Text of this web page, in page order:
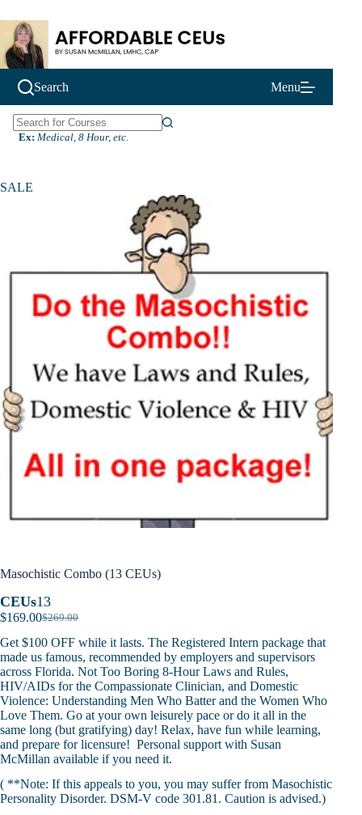
to
content
Search Menu
N
e
s
Ex: Medical, 8 Hour, etc.
SALE
Masochistic Combo (13 CEUs)
CEUs13
$269.00
Original
price
was:
$269.00.
$169.00Current
price
is:
$169.00.
Get $100 OFF while it lasts. The Registered Intern package that
made us famous, recommended by employers and supervisors
across Florida. Not Too Boring 8-Hour Laws and Rules,
HIV/AIDs for the Compassionate Clinician, and Domestic
Violence: Understanding Men Who Batter and the Women Who
Love Them. Go at your own leisurely pace or do it all in the
same long (but gratifying) day! Relax, have fun while learning,
and prepare for licensure! Personal support with Susan
McMillan available if you need it.
( **Note: If this appeals to you, you may suffer from Masochistic
Personality Disorder. DSM-V code 301.81. Caution is advised.)